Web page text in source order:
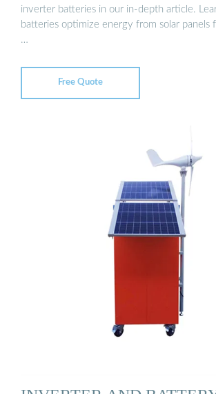
inverter batteries in our in-depth article.
batteries optimize energy from solar panels
…
Free Quote